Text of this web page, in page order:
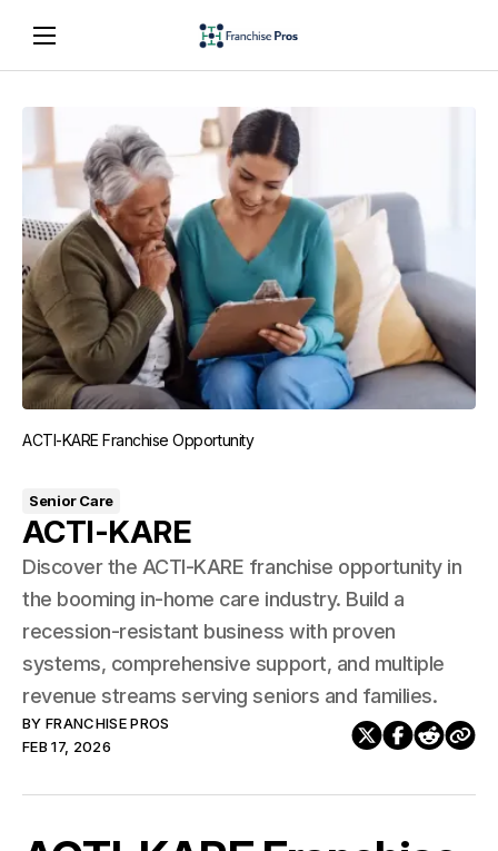
ACTI-KARE Franchise Opportunity
Senior Care
ACTI-KARE
Discover the ACTI-KARE franchise opportunity in
the booming in-home care industry. Build a
recession-resistant business with proven
systems, comprehensive support, and multiple
revenue streams serving seniors and families.
BY FRANCHISE PROS
FEB 17, 2026